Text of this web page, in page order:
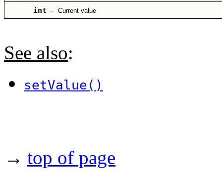
int – Current value
See also:
setValue()
→ top of page